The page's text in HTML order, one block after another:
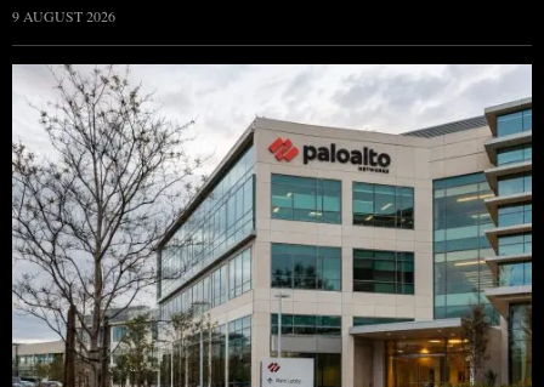
9 AUGUST 2026